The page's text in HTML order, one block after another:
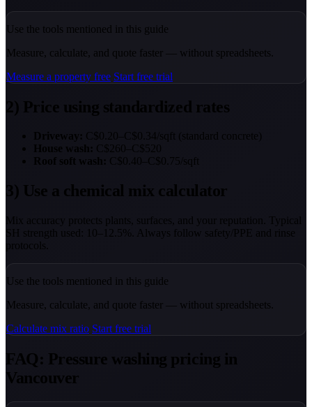
Use the tools mentioned in this guide
Measure, calculate, and quote faster — without spreadsheets.
Measure a property free Start free trial
2) Price using standardized rates
Driveway: C$0.20–C$0.34/sqft (standard concrete)
House wash: C$260–C$520
Roof soft wash: C$0.40–C$0.75/sqft
3) Use a chemical mix calculator
Mix accuracy protects plants, surfaces, and your reputation. Typical
SH strength used: 10–12.5%. Always follow safety/PPE and rinse
protocols.
Use the tools mentioned in this guide
Measure, calculate, and quote faster — without spreadsheets.
Calculate mix ratio Start free trial
FAQ: Pressure washing pricing in
Vancouver